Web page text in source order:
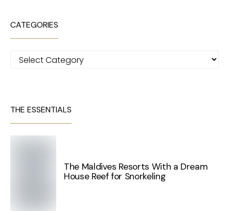
CATEGORIES
Categories
THE ESSENTIALS
The Maldives Resorts With a Dream
House Reef for Snorkeling